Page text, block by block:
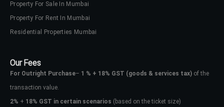
Property For Sale In Mumbai
Property For Rent In Mumbai
Residential Properties Mumbai
Our Fees
For Outright Purchase– 1 % + 18% GST (goods & services tax) of the
transaction value.
2% + 18% GST in certain scenarios (based on the ticket size)